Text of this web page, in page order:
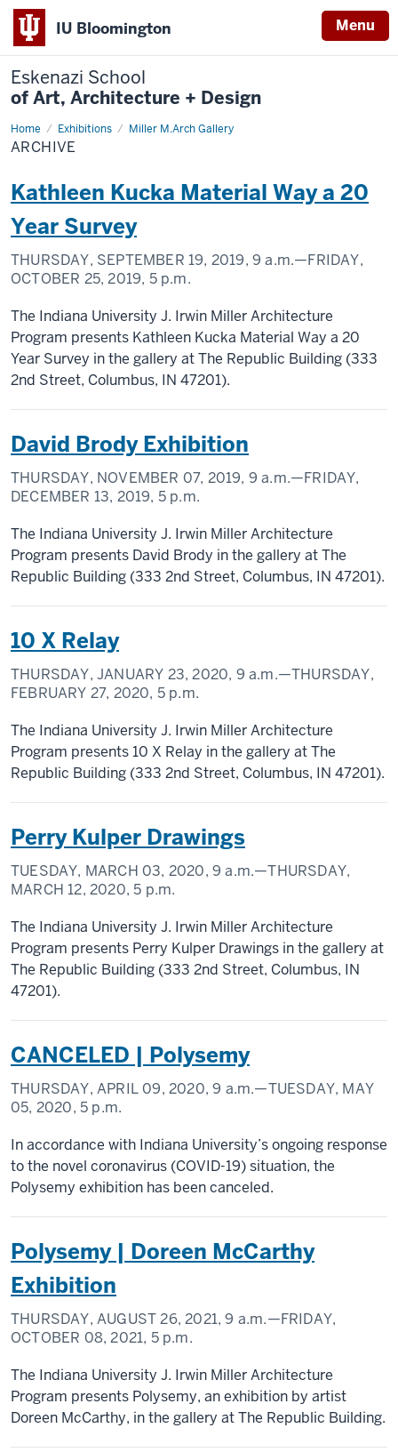
IU Bloomington Menu
Eskenazi School
of Art, Architecture + Design
Home Exhibitions Miller M.Arch Gallery
Archive
ARCHIVE
Kathleen Kucka Material Way a 20
Year Survey
THURSDAY, SEPTEMBER 19, 2019, 9 a.m.—FRIDAY,
OCTOBER 25, 2019, 5 p.m.
The Indiana University J. Irwin Miller Architecture
Program presents Kathleen Kucka Material Way a 20
Year Survey in the gallery at The Republic Building (333
2nd Street, Columbus, IN 47201).
David Brody Exhibition
THURSDAY, NOVEMBER 07, 2019, 9 a.m.—FRIDAY,
DECEMBER 13, 2019, 5 p.m.
The Indiana University J. Irwin Miller Architecture
Program presents David Brody in the gallery at The
Republic Building (333 2nd Street, Columbus, IN 47201).
10 X Relay
THURSDAY, JANUARY 23, 2020, 9 a.m.—THURSDAY,
FEBRUARY 27, 2020, 5 p.m.
The Indiana University J. Irwin Miller Architecture
Program presents 10 X Relay in the gallery at The
Republic Building (333 2nd Street, Columbus, IN 47201).
Perry Kulper Drawings
TUESDAY, MARCH 03, 2020, 9 a.m.—THURSDAY,
MARCH 12, 2020, 5 p.m.
The Indiana University J. Irwin Miller Architecture
Program presents Perry Kulper Drawings in the gallery at
The Republic Building (333 2nd Street, Columbus, IN
47201).
CANCELED | Polysemy
THURSDAY, APRIL 09, 2020,9 a.m.—TUESDAY, MAY
05, 2020, 5 p.m.
In accordance with Indiana University’s ongoing response
to the novel coronavirus (COVID-19) situation, the
Polysemy exhibition has been canceled.
Polysemy | Doreen McCarthy
Exhibition
THURSDAY, AUGUST 26, 2021,9 a.m.—FRIDAY,
OCTOBER 08, 2021, 5 p.m.
The Indiana University J. Irwin Miller Architecture
Program presents Polysemy, an exhibition by artist
Doreen McCarthy, in the gallery at The Republic Building.